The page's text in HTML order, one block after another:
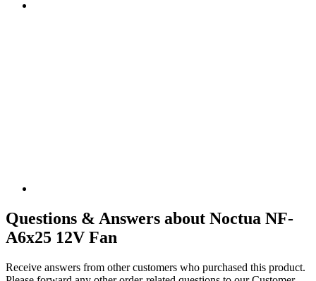
Questions & Answers about Noctua NF-
A6x25 12V Fan
Receive answers from other customers who purchased this product.